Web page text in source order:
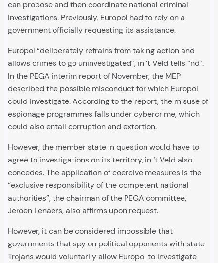
can propose and then coordinate national criminal
investigations. Previously, Europol had to rely on a
government officially requesting its assistance.
Europol “deliberately refrains from taking action and
allows crimes to go uninvestigated”, in ‘t Veld tells “nd”.
In the PEGA interim report of November, the MEP
described the possible misconduct for which Europol
could investigate. According to the report, the misuse of
espionage programmes falls under cybercrime, which
could also entail corruption and extortion.
However, the member state in question would have to
agree to investigations on its territory, in ‘t Veld also
concedes. The application of coercive measures is the
“exclusive responsibility of the competent national
authorities”, the chairman of the PEGA committee,
Jeroen Lenaers, also affirms upon request.
However, it can be considered impossible that
governments that spy on political opponents with state
Trojans would voluntarily allow Europol to investigate